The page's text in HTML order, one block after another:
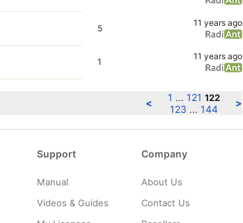
5
11 years ago
1
11 years ago
< 1 ... 121 122
123 ... 144
>
Support
Manual
Videos & Guides
Company
About Us
Contact Us